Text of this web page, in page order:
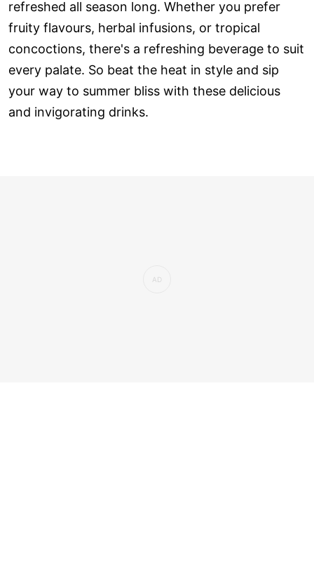
refreshed all season long. Whether you prefer
fruity flavours, herbal infusions, or tropical
concoctions, there's a refreshing beverage to suit
every palate. So beat the heat in style and sip
your way to summer bliss with these delicious
and invigorating drinks.